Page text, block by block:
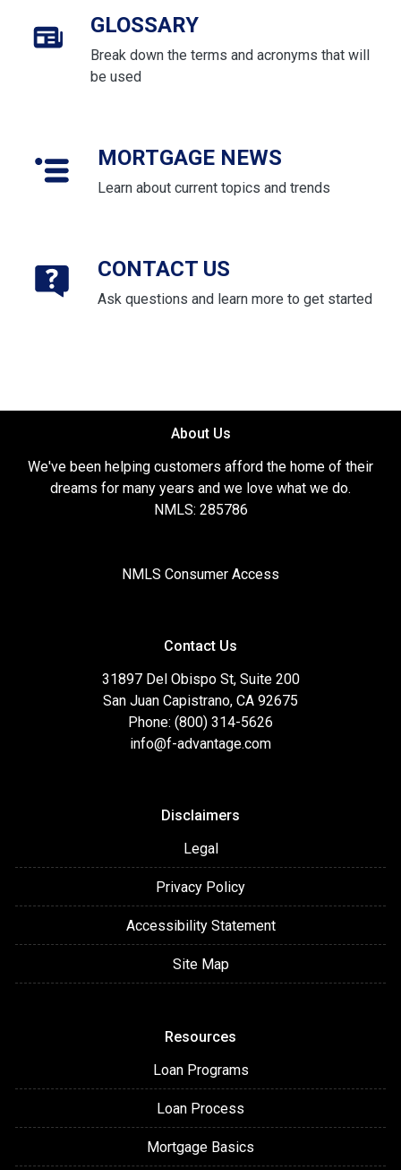
GLOSSARY
Break down the terms and acronyms that will
be used
MORTGAGE NEWS
Learn about current topics and trends
CONTACT US
Ask questions and learn more to get started
About Us
We've been helping customers afford the home of their
dreams for many years and we love what we do.
NMLS: 285786
NMLS Consumer Access
Contact Us
31897 Del Obispo St, Suite 200
San Juan Capistrano, CA 92675
Phone: (800) 314-5626
info@f-advantage.com
Disclaimers
Legal
Privacy Policy
Accessibility Statement
Site Map
Resources
Loan Programs
Loan Process
Mortgage Basics